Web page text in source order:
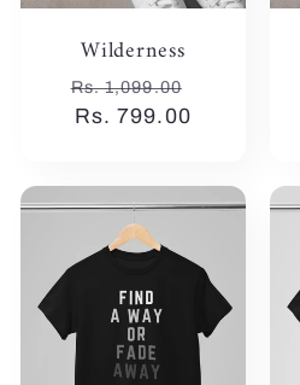
Wilderness
Regular
price
Rs. 1,099.00
Rs. 799.00